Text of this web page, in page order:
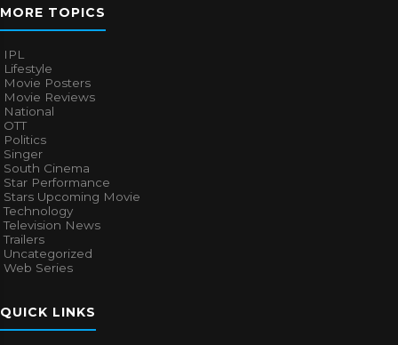
MORE TOPICS
IPL
Lifestyle
Movie Posters
Movie Reviews
National
OTT
Politics
Singer
South Cinema
Star Performance
Stars Upcoming Movie
Technology
Television News
Trailers
Uncategorized
Web Series
QUICK LINKS